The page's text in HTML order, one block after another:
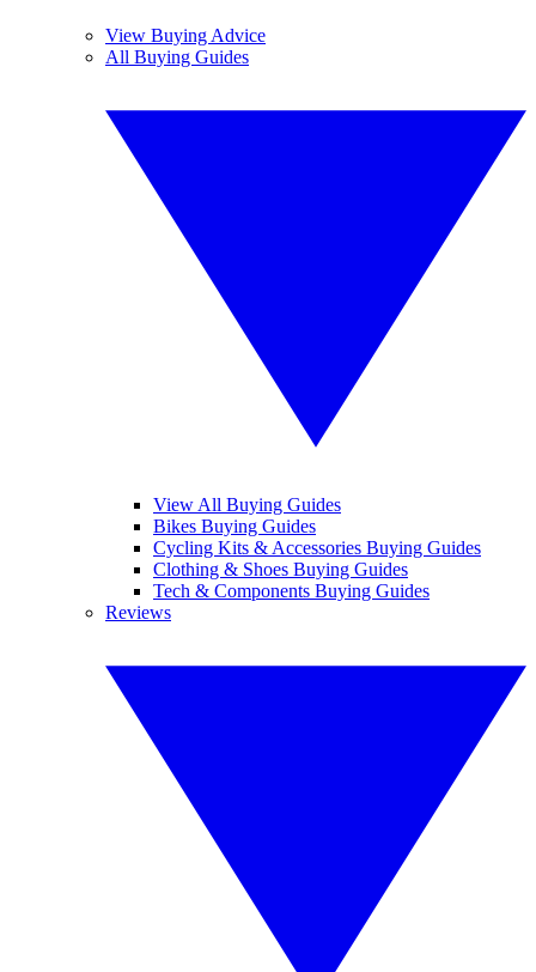
View Buying Advice
All Buying Guides
View All Buying Guides
Bikes Buying Guides
Cycling Kits & Accessories Buying Guides
Clothing & Shoes Buying Guides
Tech & Components Buying Guides
Reviews